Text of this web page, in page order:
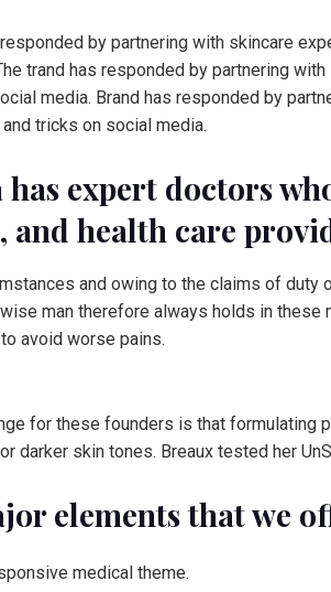
by partnering with skincare
trand has responded by partnering
media. Brand has responded by
tricks on social media.
has expert doctors
and health care
and owing to the claims of
man therefore always holds in
avoid worse pains.
for these founders is that formulating
darker skin tones. Breaux tested her
elements that we
medical theme.